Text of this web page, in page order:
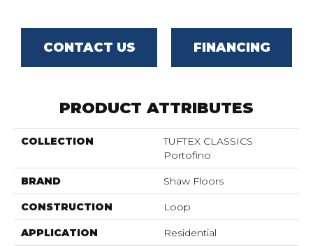
CONTACT US FINANCING
PRODUCT ATTRIBUTES
COLLECTION
TUFTEX CLASSICS
Portofino
BRAND Shaw Floors
CONSTRUCTION Loop
APPLICATION Residential